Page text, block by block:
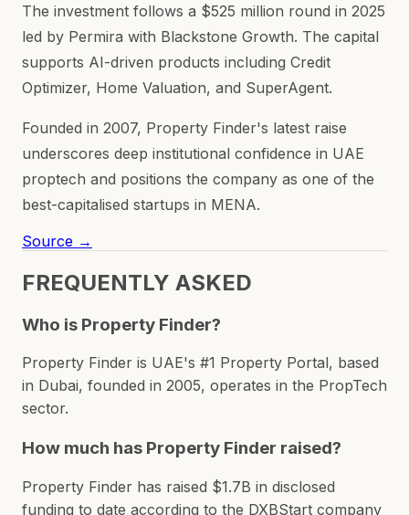
The investment follows a $525 million round in 2025
led by Permira with Blackstone Growth. The capital
supports AI-driven products including Credit
Optimizer, Home Valuation, and SuperAgent.
Founded in 2007, Property Finder's latest raise
underscores deep institutional confidence in UAE
proptech and positions the company as one of the
best-capitalised startups in MENA.
Source →
FREQUENTLY ASKED
Who is Property Finder?
Property Finder is UAE's #1 Property Portal, based
in Dubai, founded in 2005, operates in the PropTech
sector.
How much has Property Finder raised?
Property Finder has raised $1.7B in disclosed
funding to date according to the DXBStart company